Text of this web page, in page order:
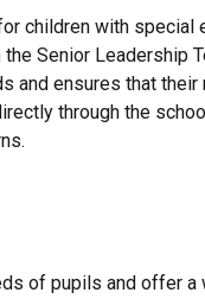
children with special
Senior Leadership
and ensures that their
through the
of pupils and offer a